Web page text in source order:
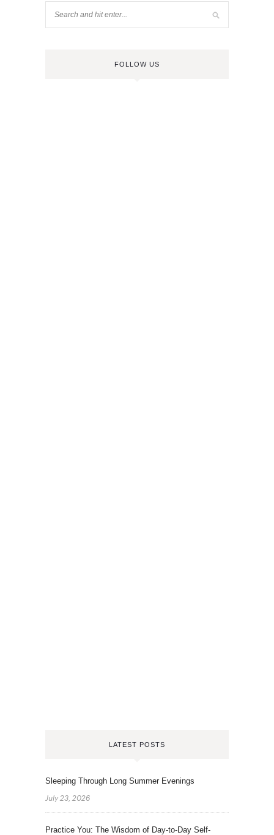
FOLLOW US
LATEST POSTS
Sleeping Through Long Summer Evenings
July 23, 2026
Practice You: The Wisdom of Day-to-Day Self-